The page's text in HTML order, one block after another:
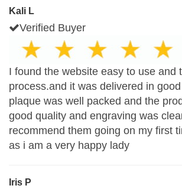
Kali L
Verified Buyer
I found the website easy to use and
process.and it was delivered in
plaque was well packed and the
good quality and engraving was
recommend them going on my first
as i am a very happy lady
Iris P